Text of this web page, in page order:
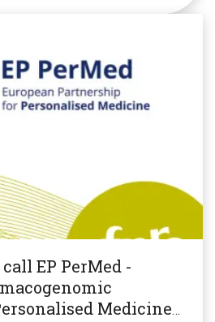
EP PerMed -
Medicine